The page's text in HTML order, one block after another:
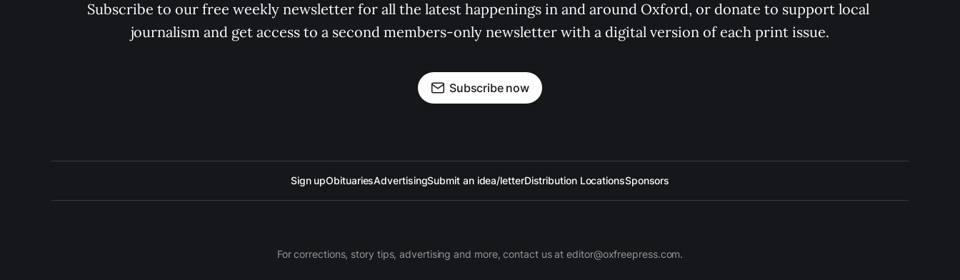
Subscribe to our free weekly newsletter for all the latest happenings in and around Oxford, or donate to support local
journalism and get access to a second members-only newsletter with a digital version of each print issue.
Subscribe now
Sign upObituariesAdvertisingSubmit an idea/letterDistribution LocationsSponsors
For corrections, story tips, advertising and more, contact us at editor@oxfreepress.com.